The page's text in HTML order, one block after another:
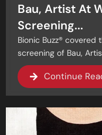
Bau, Artist At
Screening...
Bionic Buzz®
screening of Bau,
Continue